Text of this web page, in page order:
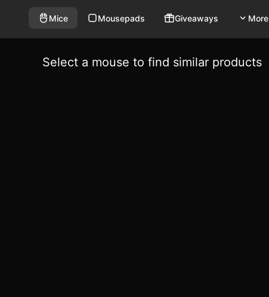
Mice Mousepads Giveaways More
Select a mouse to find similar products